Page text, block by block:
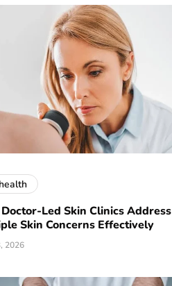
health
Led Skin Clinics Address
Skin Concerns Effectively
2026